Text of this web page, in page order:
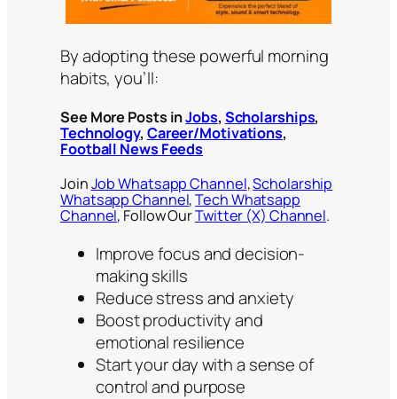
By adopting these powerful morning
habits, you’ll:
See More Posts inJobs, Scholarships,
Technology, Career/Motivations,
Football News Feeds
JoinJob Whatsapp Channel,Scholarship
Whatsapp Channel,Tech Whatsapp
Channel, Follow OurTwitter (X) Channel.
Improve focus and decision-
making skills
Reduce stress and anxiety
Boost productivity and
emotional resilience
Start your day with a sense of
control and purpose